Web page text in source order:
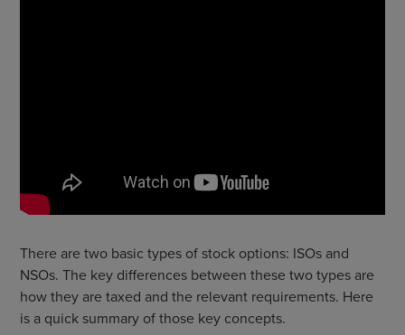
There are two basic types of stock options: ISOs and
NSOs. The key differences between these two types are
how they are taxed and the relevant requirements. Here
is a quick summary of those key concepts.